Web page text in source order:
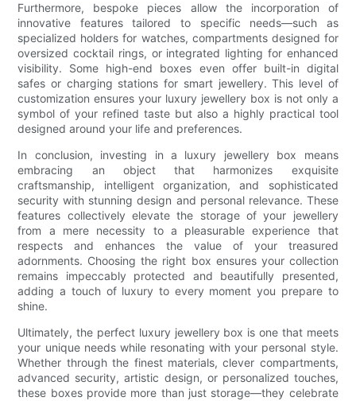
Furthermore, bespoke pieces allow the incorporation of
innovative features tailored to specific needs—such as
specialized holders for watches, compartments designed for
oversized cocktail rings, or integrated lighting for enhanced
visibility. Some high-end boxes even offer built-in digital
safes or charging stations for smart jewellery. This level of
customization ensures your luxury jewellery box is not only a
symbol of your refined taste but also a highly practical tool
designed around your life and preferences.
In conclusion, investing in a luxury jewellery box means
embracing an object that harmonizes exquisite
craftsmanship, intelligent organization, and sophisticated
security with stunning design and personal relevance. These
features collectively elevate the storage of your jewellery
from a mere necessity to a pleasurable experience that
respects and enhances the value of your treasured
adornments. Choosing the right box ensures your collection
remains impeccably protected and beautifully presented,
adding a touch of luxury to every moment you prepare to
shine.
Ultimately, the perfect luxury jewellery box is one that meets
your unique needs while resonating with your personal style.
Whether through the finest materials, clever compartments,
advanced security, artistic design, or personalized touches,
these boxes provide more than just storage—they celebrate